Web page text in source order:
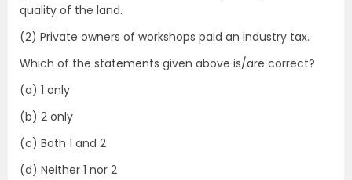
quality of the land.
(2) Private owners of workshops paid an industry tax.
Which of the statements given above is/are correct?
(a) 1 only
(b) 2 only
(c) Both 1 and 2
(d) Neither 1 nor 2